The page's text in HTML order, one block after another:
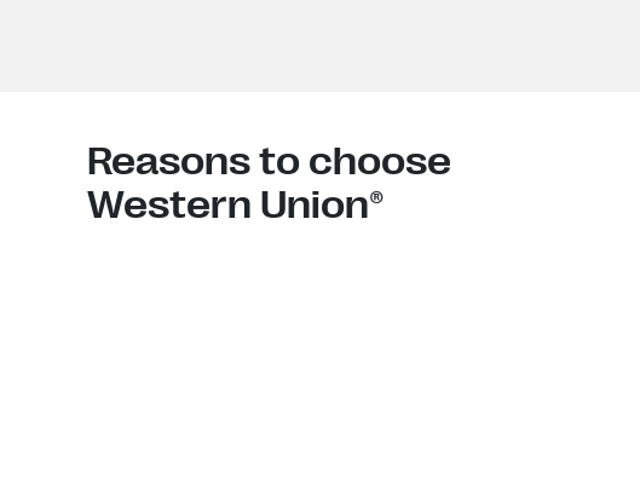
Reasons to choose
Western Union®